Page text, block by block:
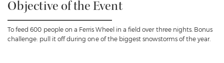
Objective of the Event
To feed 600 people on a Ferris Wheel in a field over three nights. Bonus
challenge: pull it off during one of the biggest snowstorms of the year.